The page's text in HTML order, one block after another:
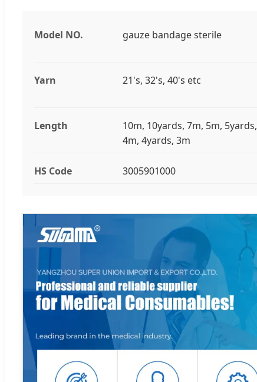
Model NO. gauze bandage sterile
Yarn 21's, 32's, 40's etc
Length
10m, 10yards, 7m, 5m, 5yards,
4m, 4yards, 3m
HS Code 3005901000